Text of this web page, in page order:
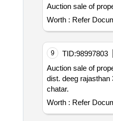
Worth : Refer
9 TID:98997803
Auction sale of propertyall that part
dist. deeg rajasthan 321205 admeasuring area 287.5 sq. yards. bounded by – north: property of chatar south: road east: house of balram west: house of
chatar.
Worth : Refer